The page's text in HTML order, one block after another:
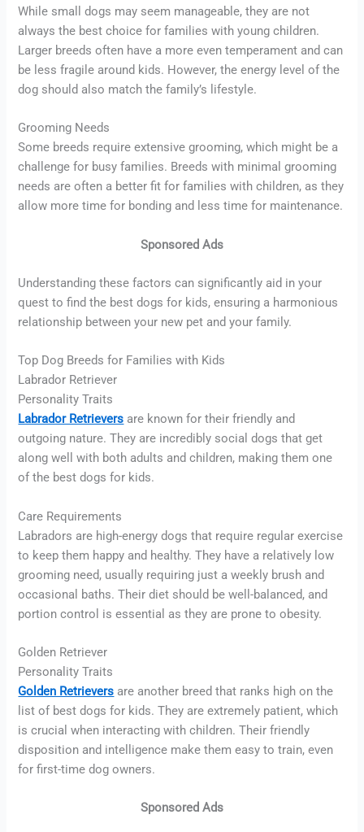
While small dogs may seem manageable, they are not
always the best choice for families with young children.
Larger breeds often have a more even temperament and can
be less fragile around kids. However, the energy level of the
dog should also match the family’s lifestyle.
Grooming Needs
Some breeds require extensive grooming, which might be a
challenge for busy families. Breeds with minimal grooming
needs are often a better fit for families with children, as they
allow more time for bonding and less time for maintenance.
Sponsored Ads
Understanding these factors can significantly aid in your
quest to find the best dogs for kids, ensuring a harmonious
relationship between your new pet and your family.
Top Dog Breeds for Families with Kids
Labrador Retriever
Personality Traits
Labrador Retrievers are known for their friendly and
outgoing nature. They are incredibly social dogs that get
along well with both adults and children, making them one
of the best dogs for kids.
Care Requirements
Labradors are high-energy dogs that require regular exercise
to keep them happy and healthy. They have a relatively low
grooming need, usually requiring just a weekly brush and
occasional baths. Their diet should be well-balanced, and
portion control is essential as they are prone to obesity.
Golden Retriever
Personality Traits
Golden Retrievers are another breed that ranks high on the
list of best dogs for kids. They are extremely patient, which
is crucial when interacting with children. Their friendly
disposition and intelligence make them easy to train, even
for first-time dog owners.
Sponsored Ads